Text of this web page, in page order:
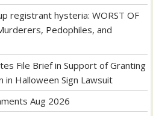
registrant hysteria: WORST OF
Pedophiles, and
File Brief in Support of Granting
in Halloween Sign Lawsuit
Aug 2026